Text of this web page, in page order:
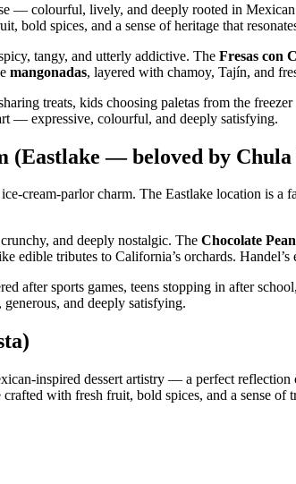
— colourful, lively, and deeply rooted in
bold spices, and a sense of heritage that
tangy, and utterly addictive. The Fresas con
mangonadas, layered with chamoy, Tajín, and
treats, kids choosing paletas from the
— expressive, colourful, and deeply satisfying.
(Eastlake — beloved by
charm. The Eastlake location is
and deeply nostalgic. The Chocolate
edible tributes to California’s orchards.
after sports games, teens stopping in after
and deeply satisfying.
dessert artistry — a perfect reflection
with fresh fruit, bold spices, and a sense of